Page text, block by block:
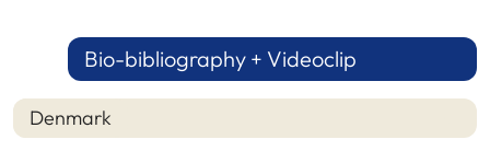
Bio-bibliography + Videoclip
Denmark